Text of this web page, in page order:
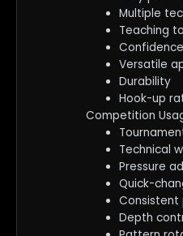
Multiple
Teaching
Versatile
Durability
Hook-up
Competition
Technical
Pressure
Quick-
Consistent
Depth